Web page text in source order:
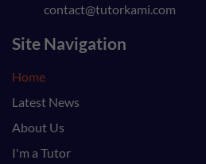
contact@tutorkami.com
Site Navigation
Home
Latest News
About Us
I'm a Tutor